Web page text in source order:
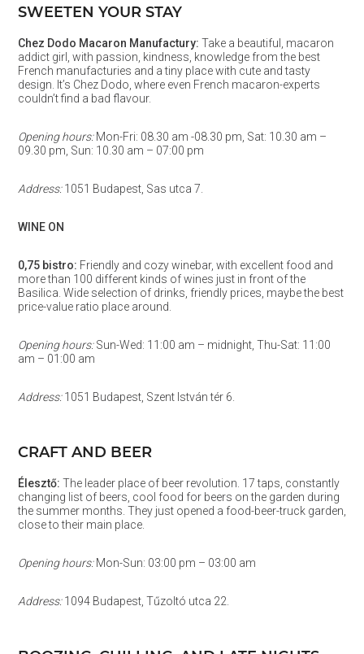
SWEETEN YOUR STAY
Chez Dodo Macaron Manufactury: Take a beautiful, macaron
addict girl, with passion, kindness, knowledge from the best
French manufacturies and a tiny place with cute and tasty
design. It’s Chez Dodo, where even French macaron-experts
couldn’t find a bad flavour.
Opening hours:Mon-Fri: 08.30 am -08.30 pm, Sat: 10.30 am –
09.30 pm, Sun: 10.30 am – 07:00 pm
Address:1051 Budapest, Sas utca 7.
WINE ON
0,75 bistro: Friendly and cozy winebar, with excellent food and
more than 100 different kinds of wines just in front of the
Basilica. Wide selection of drinks, friendly prices, maybe the best
price-value ratio place around.
Opening hours:Sun-Wed: 11:00 am – midnight, Thu-Sat: 11:00
am – 01:00 am
Address:1051 Budapest, Szent István tér 6.
CRAFT AND BEER
Élesztő: The leader place of beer revolution. 17 taps, constantly
changing list of beers, cool food for beers on the garden during
the summer months. They just opened a food-beer-truck garden,
close to their main place.
Opening hours:Mon-Sun: 03:00 pm – 03:00 am
Address:1094 Budapest, Tűzoltó utca 22.